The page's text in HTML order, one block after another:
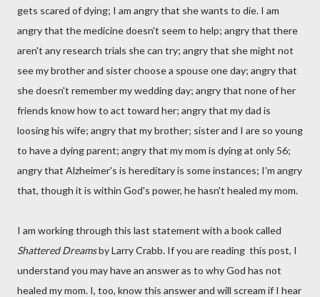
gets scared of dying; I am angry that she wants to die. I am
angry that the medicine doesn't seem to help; angry that there
aren't any research trials she can try; angry that she might not
see my brother and sister choose a spouse one day; angry that
she doesn't remember my wedding day; angry that none of her
friends know how to act toward her; angry that my dad is
loosing his wife; angry that my brother; sister and I are so young
to have a dying parent; angry that my mom is dying at only 56;
angry that Alzheimer's is hereditary is some instances; I'm angry
that, though it is within God's power, he hasn't healed my mom.
I am working through this last statement with a book called
Shattered Dreamsby LarryCrabb. If you are reading this post, I
understand you may have an answer as to why God has not
healed my mom. I, too, know this answer and will scream if I hear